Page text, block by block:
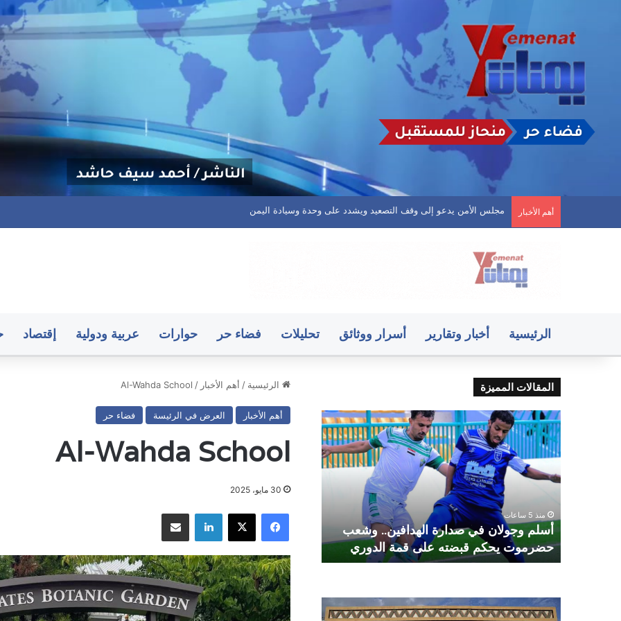
أهم الأخبار أسلم وجولان في صدارة الهدافين.. وشعب حضرموت يحكم قبضته على قمة الدوري
الرئيسية أخبار وتقارير أسرار ووثائق تحليلات فضاء حر حوارات عربية ودولية إقتصاد
الرئيسية / أهم الأخبار /
Al-Wahda School
أهم الأخبار العرض في الرئيسة فضاء حر
Al-Wahda School
30 مايو، 2025
فيسبوك ‫X لينكدإن مشاركة عبر البريد
المقالات المميزة
أسلم
وجولان
في
صدارة
الهدافين..
حضرموت
يحكم
قبضته
على
قمة
منذ 5 ساعات
أسلم وجولان في صدارة الهدافين.. وشعب
حضرموت يحكم قبضته على قمة الدوري
مثقفون
يمنيون
يطالبون
بضبط
استهداف
البرلماني
وتوفير
الحماية
مثقفون يمنيون يطالبون بضبط منفذي
استهداف منزل البرلماني المقطري وتوفير
حالة
عدم
وتشكل
السحب
المزنية
الممطرة
صنعاء..
البنك
أسعار
صنعاء..
البنك